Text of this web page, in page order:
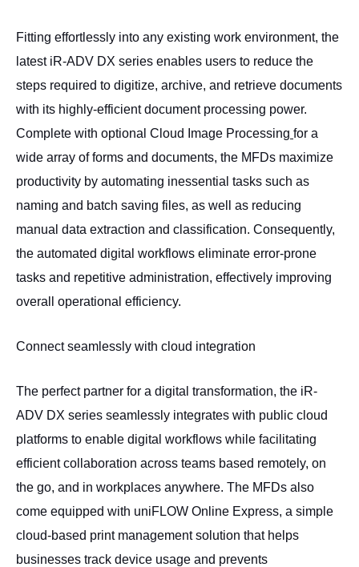
Fitting effortlessly into any existing work environment, the
latest iR-ADV DX series enables users to reduce the
steps required to digitize, archive, and retrieve documents
with its highly-efficient document processing power.
Complete with optional Cloud Image Processing for a
wide array of forms and documents, the MFDs maximize
productivity by automating inessential tasks such as
naming and batch saving files, as well as reducing
manual data extraction and classification. Consequently,
the automated digital workflows eliminate error-prone
tasks and repetitive administration, effectively improving
overall operational efficiency.
Connect seamlessly with cloud integration
The perfect partner for a digital transformation, the iR-
ADV DX series seamlessly integrates with public cloud
platforms to enable digital workflows while facilitating
efficient collaboration across teams based remotely, on
the go, and in workplaces anywhere. The MFDs also
come equipped with uniFLOW Online Express, a simple
cloud-based print management solution that helps
businesses track device usage and prevents